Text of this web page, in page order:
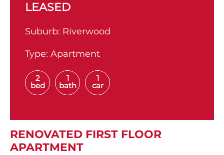
LEASED
Suburb: Riverwood
Type: Apartment
2
bed
1
bath
1
car
RENOVATED FIRST FLOOR
APARTMENT